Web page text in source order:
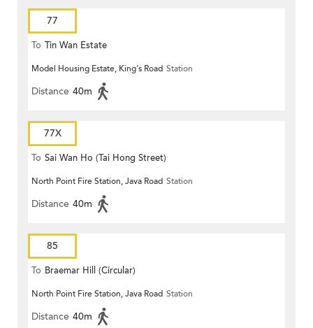
77
To Tin Wan Estate
Model Housing Estate, King's Road Station
Distance 40m
77X
To Sai Wan Ho (Tai Hong Street)
North Point Fire Station, Java Road Station
Distance 40m
85
To Braemar Hill (Circular)
North Point Fire Station, Java Road Station
Distance 40m